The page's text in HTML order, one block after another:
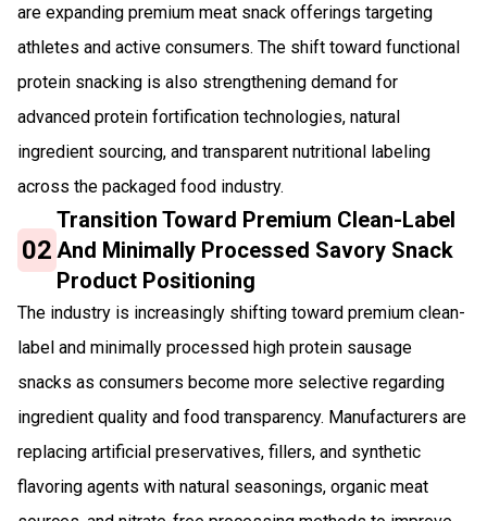
are expanding premium meat snack offerings targeting
athletes and active consumers. The shift toward functional
protein snacking is also strengthening demand for
advanced protein fortification technologies, natural
ingredient sourcing, and transparent nutritional labeling
across the packaged food industry.
02
Transition Toward Premium Clean-Label
And Minimally Processed Savory Snack
Product Positioning
The industry is increasingly shifting toward premium clean-
label and minimally processed high protein sausage
snacks as consumers become more selective regarding
ingredient quality and food transparency. Manufacturers are
replacing artificial preservatives, fillers, and synthetic
flavoring agents with natural seasonings, organic meat